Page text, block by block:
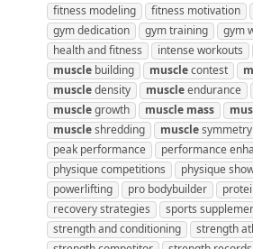
fitness modeling
fitness motivation
gym dedication
gym training
gym
health and fitness
intense workouts
muscle building musclecontest
muscledensity muscleendurance
musclegrowth muscle mass
muscleshredding musclesymmetry
peak performance
performance
physique competitions
physique
powerlifting
pro bodybuilder
recovery strategies
sports
strength and conditioning
strength